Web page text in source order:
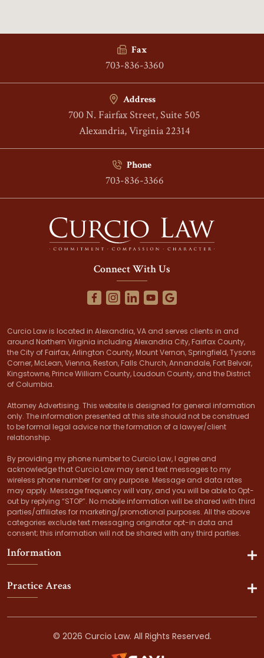
Fax
703-836-3360
Address
700 N. Fairfax Street, Suite 505
Alexandria, Virginia 22314
Phone
703-836-3366
Connect With Us
Curcio Law is located in Alexandria, VA and serves clients in and
around Northern Virginia including Alexandria City, Fairfax County,
the City of Fairfax, Arlington County, Mount Vernon, Springfield, Tysons
Corner, McLean, Vienna, Reston, Falls Church, Annandale, Fort Belvoir,
Kingstowne, Prince William County, Loudoun County, and the District
of Columbia.
Attorney Advertising. This website is designed for general information
only. The information presented at this site should not be construed
to be formal legal advice nor the formation of a lawyer/client
relationship.
By providing my phone number to Curcio Law, I agree and
acknowledge that Curcio Law may send text messages to my
wireless phone number for any purpose. Message and data rates
may apply. Message frequency will vary, and you will be able to Opt-
out by replying “STOP”. No mobile information will be shared with third
parties/affiliates for marketing/promotional purposes. All the above
categories exclude text messaging originator opt-in data and
consent; this information will not be shared with any third parties.
Information
Practice Areas
© 2026 Curcio Law. All Rights Reserved.